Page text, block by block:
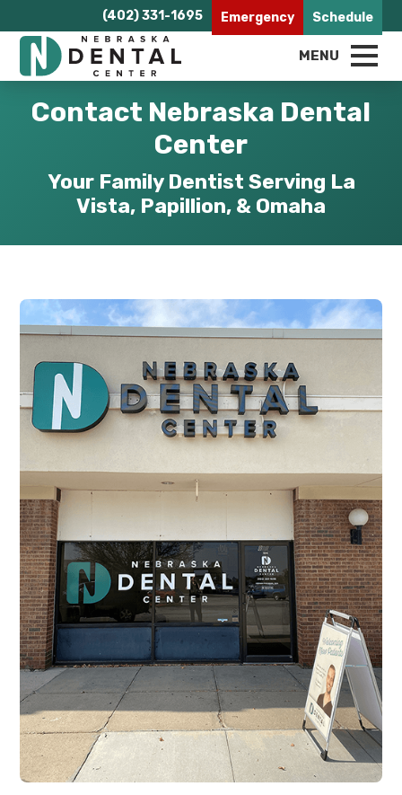
(402) 331-1695 Emergency Schedule
MENU
Contact Nebraska Dental
Center
Your Family Dentist Serving La
Vista, Papillion, & Omaha